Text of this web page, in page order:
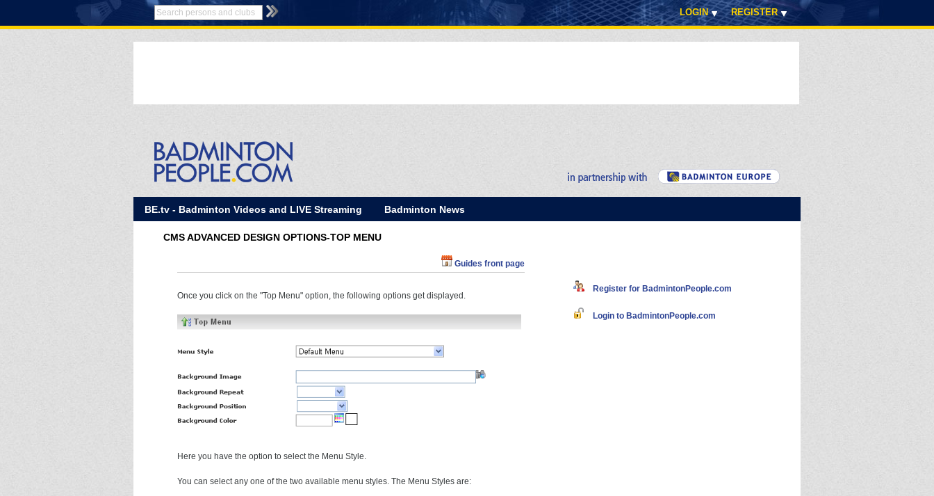
LOGIN REGISTER
BE.tv - Badminton Videos and LIVE Streaming Badminton News
CMS ADVANCED DESIGN OPTIONS-TOP MENU
Guides front page
Once you click on the "Top Menu" option, the following options get displayed.
Here you have the option to select the Menu Style.
You can select any one of the two available menu styles. The Menu Styles are:
Register for BadmintonPeople.com
Login to BadmintonPeople.com